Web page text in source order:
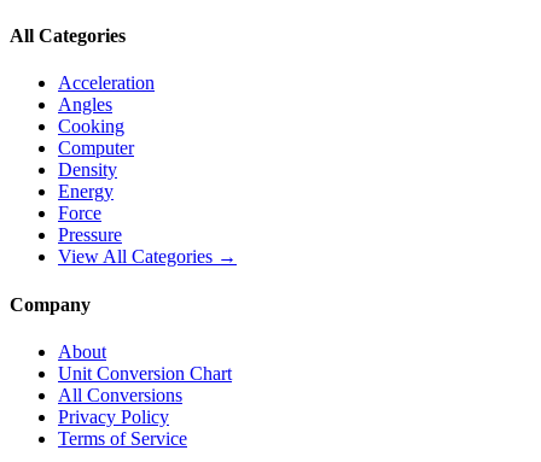
All Categories
Acceleration
Angles
Cooking
Computer
Density
Energy
Force
Pressure
View All Categories →
Company
About
Unit Conversion Chart
All Conversions
Privacy Policy
Terms of Service